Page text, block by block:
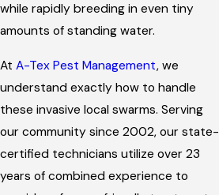
while rapidly breeding in even tiny
amounts of standing water.
At A-Tex Pest Management, we
understand exactly how to handle
these invasive local swarms. Serving
our community since 2002, our state-
certified technicians utilize over 23
years of combined experience to